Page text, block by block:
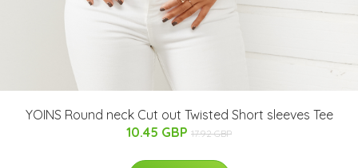
YOINS Round neck Cut out Twisted Short sleeves Tee
10.45 GBP 17.92 GBP